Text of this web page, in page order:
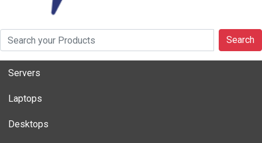
Search
Servers
Laptops
Desktops